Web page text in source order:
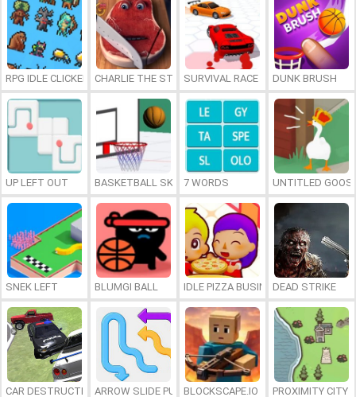
RPG IDLE CLICKER CHARLIE THE STEAKSURVIVAL RACE DUNK BRUSH
UP LEFT OUT BASKETBALL SKILLS7 WORDS UNTITLED
SNEK LEFT BLUMGI BALL IDLE PIZZA BUSINESSDEAD STRIKE
CAR DESTRUCTION SIMULATOR 3D
ARROW SLIDE PUZZLEBLOCKSCAPE.IO PROXIMITY CITY